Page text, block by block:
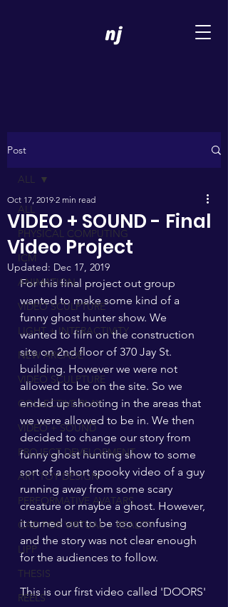
Post
ALL
PHYSICAL COMPUTING
ICM
ANIMATION
VIDEO SCULPTURE
LIGHT + INTERACTIVITY
NEW ARCADE
VIDEO SCULPTURE
COLLECTIVE PLAY
VIDEO + SOUND
PROJECT DEVELOPMENT
ART TOY DESIGN
PERFORMATIVE AVATARS
CAD FOR VIRTUAL + REALITY
LIPP
THESIS
REELS
ALL
VIDEO + SOUND - Final
Video Project
Oct 17, 2019 2 min read
Updated: Dec 17, 2019
For this final project out group
wanted to make some kind of a
funny ghost hunter show. We
wanted to film on the construction
site on 2nd floor of 370 Jay St.
building. However we were not
allowed to be on the site. So we
ended up shooting in the areas that
we were allowed to be in. We then
decided to change our story from
funny ghost hunting show to some
sort of a short spooky video of a guy
running away from some scary
creature or maybe a ghost. However,
it turned out to be too confusing
and the story was not clear enough
for the audiences to follow.
This is our first video called 'DOORS'